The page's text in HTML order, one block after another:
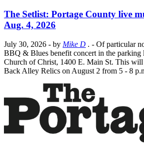
The Setlist: Portage County live
Aug. 4, 2026
July 30, 2026 - by Mike D . - Of particular
BBQ & Blues benefit concert in the
Church of Christ, 1400 E. Main St. This will
Back Alley Relics on August 2 from 5 - 8